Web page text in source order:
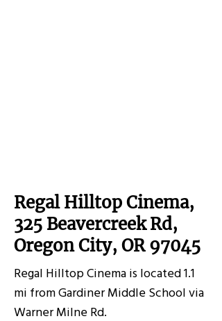
Regal Hilltop Cinema,
325 Beavercreek Rd,
Oregon City, OR 97045
Regal Hilltop Cinema is located 1.1
mi from Gardiner Middle School via
Warner Milne Rd.